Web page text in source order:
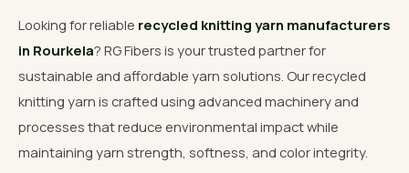
Looking for reliable recycled knitting yarn manufacturers
in Rourkela? RG Fibers is your trusted partner for
sustainable and affordable yarn solutions. Our recycled
knitting yarn is crafted using advanced machinery and
processes that reduce environmental impact while
maintaining yarn strength, softness, and color integrity.